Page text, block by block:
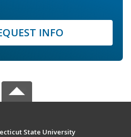
INFO
State University